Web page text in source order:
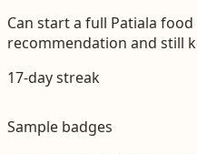
Can start a full Patiala
recommendation and still
17-day streak
Sample badges